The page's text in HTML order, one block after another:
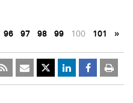
96 97 98 99 100 101 »